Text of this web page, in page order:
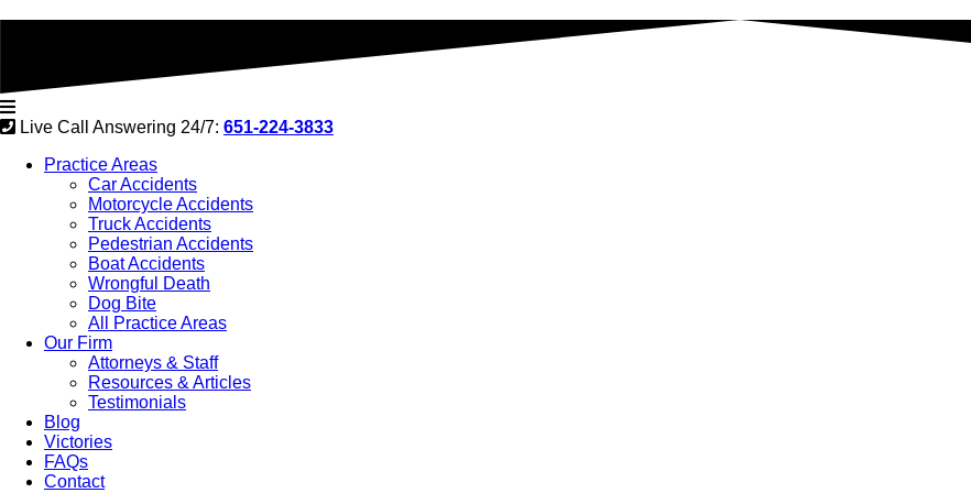
Live Call Answering 24/7: 651-224-3833
Practice Areas
Car Accidents
Motorcycle Accidents
Truck Accidents
Pedestrian Accidents
Boat Accidents
Wrongful Death
Dog Bite
All Practice Areas
Our Firm
Attorneys & Staff
Resources & Articles
Testimonials
Blog
Victories
FAQs
Contact